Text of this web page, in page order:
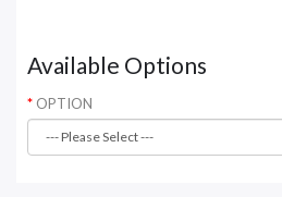
Available Options
OPTION